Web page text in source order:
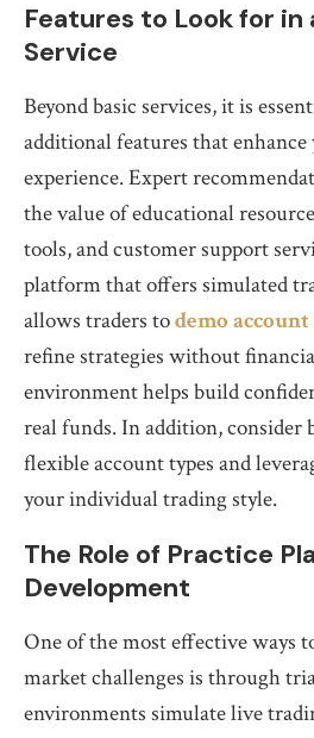
Features to Look for in
Service
Beyond basic services, it is
additional features that
experience. Expert
the value of educational
tools, and customer support
platform that offers simulated
allows traders todemo
refine strategies without
environment helps build
real funds. In addition, consider
flexible account types and
your individual trading style.
The Role of Practice
Development
One of the most effective ways
market challenges is through
environments simulate live